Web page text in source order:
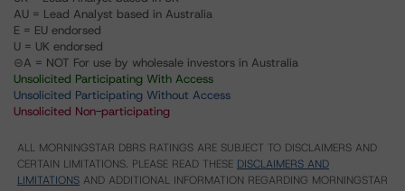
AU = Lead Analyst based in Australia
E = EU endorsed
U = UK endorsed
⊝A = NOT For use by wholesale investors in Australia
Unsolicited Participating With Access
Unsolicited Participating Without Access
Unsolicited Non-participating
ALL MORNINGSTAR DBRS RATINGS ARE SUBJECT TO DISCLAIMERS AND
CERTAIN LIMITATIONS. PLEASE READ THESE DISCLAIMERS AND
LIMITATIONS AND ADDITIONAL INFORMATION REGARDING MORNINGSTAR